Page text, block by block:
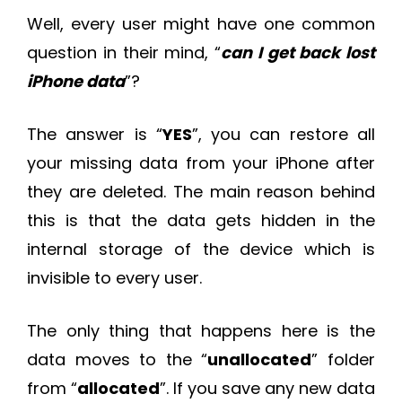
Well, every user might have one common
question in their mind, “can I get back lost
iPhone data”?
The answer is “YES”, you can restore all
your missing data from your iPhone after
they are deleted. The main reason behind
this is that the data gets hidden in the
internal storage of the device which is
invisible to every user.
The only thing that happens here is the
data moves to the “unallocated” folder
from “allocated”. If you save any new data